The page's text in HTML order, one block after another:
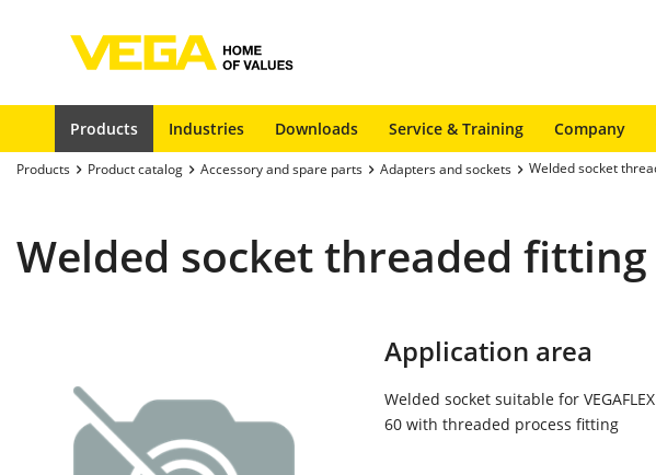
Products Industries Downloads Service & Training Company
Products Product catalog Accessory and spare parts Adapters and sockets Welded socket
Welded socket threaded fitting
Application area
Welded socket suitable for
60 with threaded process fitting